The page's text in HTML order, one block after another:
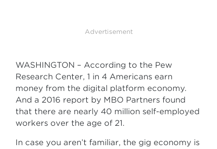
Advertisement
WASHINGTON – According to the Pew
Research Center, 1 in 4 Americans earn
money from the digital platform economy.
And a 2016 report by MBO Partners found
that there are nearly 40 million self-employed
workers over the age of 21.
In case you aren’t familiar, the gig economy is